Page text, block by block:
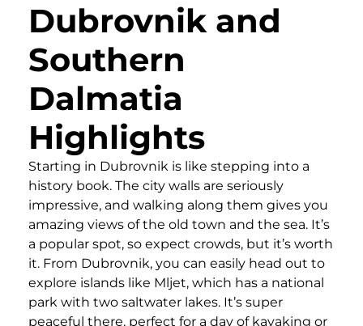
Dubrovnik and
Southern
Dalmatia
Highlights
Starting in Dubrovnik is like stepping into a
history book. The city walls are seriously
impressive, and walking along them gives you
amazing views of the old town and the sea. It’s
a popular spot, so expect crowds, but it’s worth
it. From Dubrovnik, you can easily head out to
explore islands like Mljet, which has a national
park with two saltwater lakes. It’s super
peaceful there, perfect for a day of kayaking or